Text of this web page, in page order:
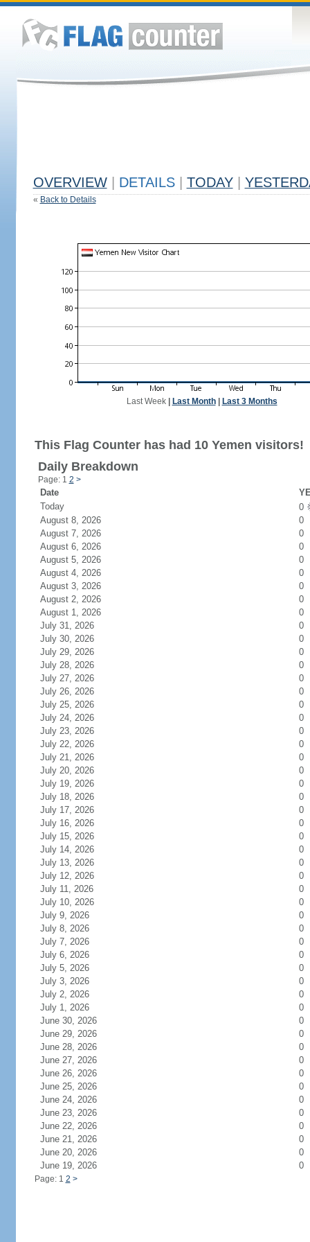
OVERVIEW DETAILS TODAY
« Back to Details
Last Week| Last Month| Last 3 Months
This Flag Counter has had 10 Yemen visitors!
Daily Breakdown
Page: 1 2 >
Date
Today
0
August 8, 2026
0
August 7, 2026
0
August 6, 2026
0
August 5, 2026
0
August 4, 2026
0
August 3, 2026
0
August 2, 2026
0
August 1, 2026
0
July 31, 2026
0
July 30, 2026
0
July 29, 2026
0
July 28, 2026
0
July 27, 2026
0
July 26, 2026
0
July 25, 2026
0
July 24, 2026
0
July 23, 2026
0
July 22, 2026
0
July 21, 2026
0
July 20, 2026
0
July 19, 2026
0
July 18, 2026
0
July 17, 2026
0
July 16, 2026
0
July 15, 2026
0
July 14, 2026
0
July 13, 2026
0
July 12, 2026
0
July 11, 2026
0
July 10, 2026
0
July 9, 2026
0
July 8, 2026
0
July 7, 2026
0
July 6, 2026
0
July 5, 2026
0
July 3, 2026
0
July 2, 2026
0
July 1, 2026
0
June 30, 2026
0
June 29, 2026
0
June 28, 2026
0
June 27, 2026
0
June 26, 2026
0
June 25, 2026
0
June 24, 2026
0
June 23, 2026
0
June 22, 2026
0
June 21, 2026
0
June 20, 2026
0
June 19, 2026
0
Page: 1 2 >